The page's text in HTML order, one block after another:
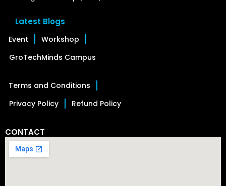
Latest Blogs
Event
Workshop
GroTechMinds Campus
Terms and Conditions
Privacy Policy
Refund Policy
CONTACT